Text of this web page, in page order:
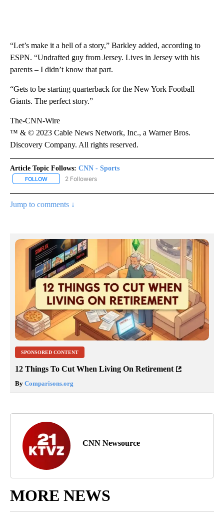
“Let’s make it a hell of a story,” Barkley added, according to
ESPN. “Undrafted guy from Jersey. Lives in Jersey with his
parents – I didn’t know that part.
“Gets to be starting quarterback for the New York Football
Giants. The perfect story.”
The-CNN-Wire
™ & © 2023 Cable News Network, Inc., a Warner Bros.
Discovery Company. All rights reserved.
Article Topic Follows: CNN - Sports
FOLLOW FOLLOW "CNN - SPORTS" TO RECEIVE NOTIFICATIONS ABOUT
2 Followers
Jump to comments ↓
SPONSORED CONTENT
12 Things To Cut When Living On Retirement
By Comparisons.org
CNN Newsource
MORE NEWS